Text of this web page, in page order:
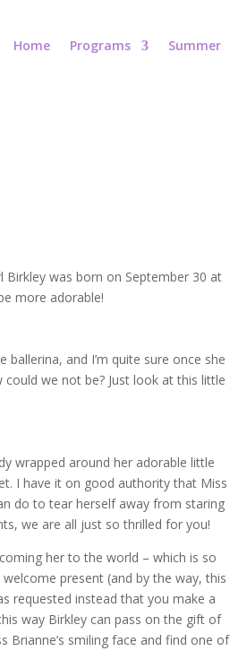
Home Programs Summer
Birkley was born on September 30 at
more adorable!
and I’m quite sure once she
we not be? Just look at this little
wrapped around her adorable little
I have it on good authority that Miss
do to tear herself away from staring
we are all just so thrilled for you!
her to the world – which is so
present (and by the way, this
requested instead that you make a
way Birkley can pass on the gift of
smiling face and find one of